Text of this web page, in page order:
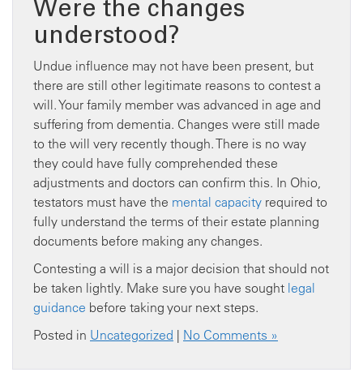
Were the changes
understood?
Undue influence may not have been present, but
there are still other legitimate reasons to contest a
will. Your family member was advanced in age and
suffering from dementia. Changes were still made
to the will very recently though. There is no way
they could have fully comprehended these
adjustments and doctors can confirm this. In Ohio,
testators must have the mental capacity required to
fully understand the terms of their estate planning
documents before making any changes.
Contesting a will is a major decision that should not
be taken lightly. Make sure you have sought legal
guidance before taking your next steps.
Posted in Uncategorized | No Comments »